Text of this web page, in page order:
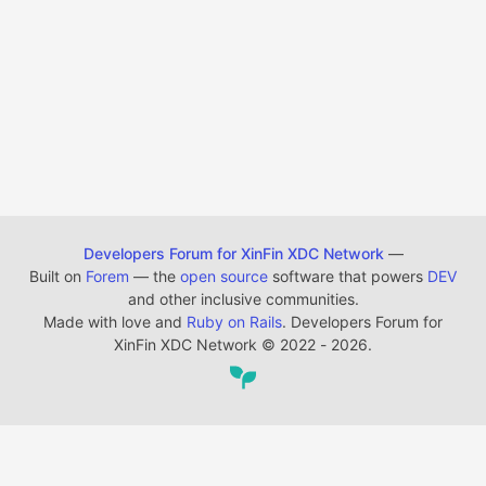
Developers Forum for XinFin XDC Network —
Built on Forem — the open source software that powers DEV
and other inclusive communities.
Made with love and Ruby on Rails. Developers Forum for
XinFin XDC Network © 2022 - 2026.